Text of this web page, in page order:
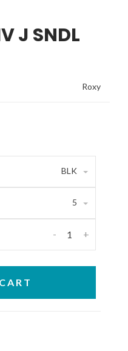
J SNDL
Roxy
BLK
5
+
-